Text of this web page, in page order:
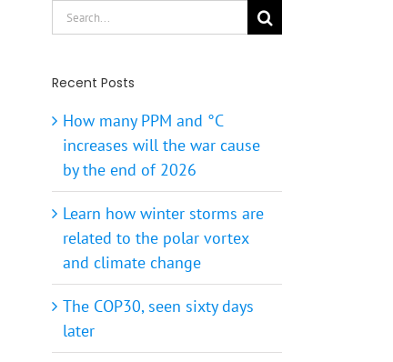
Search
for:
Recent Posts
How many PPM and °C
increases will the war cause
by the end of 2026
Learn how winter storms are
related to the polar vortex
and climate change
The COP30, seen sixty days
later